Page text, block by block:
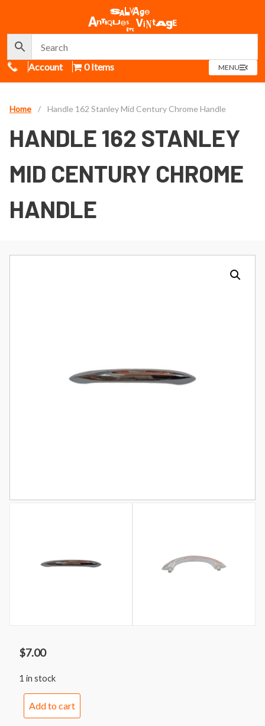
Call Us
Account 0 Items MENUOPEN
MENU
Home / Handle 162 Stanley Mid Century Chrome Handle
HANDLE 162 STANLEY
MID CENTURY CHROME
HANDLE
$7.00
1 in stock
Add to cart